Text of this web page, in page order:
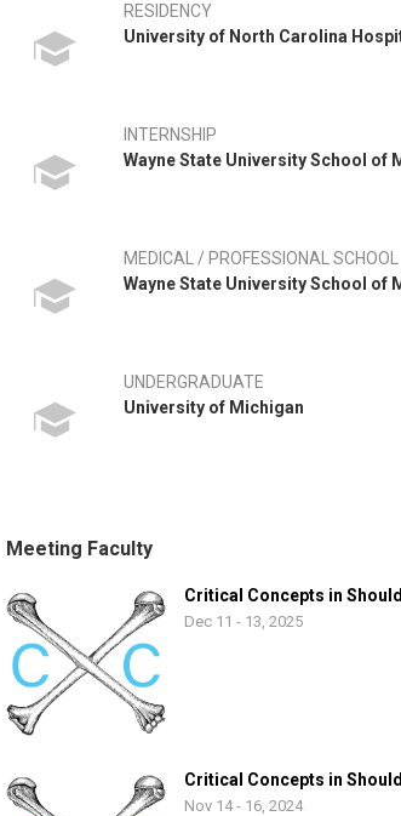
RESIDENCY
University of North Carolina
INTERNSHIP
Wayne State University School of
MEDICAL / PROFESSIONAL SCHOOL
Wayne State University School of
UNDERGRADUATE
University of Michigan
Meeting Faculty
Critical Concepts in
Dec 11 - 13, 2025
Critical Concepts in
Nov 14 - 16, 2024